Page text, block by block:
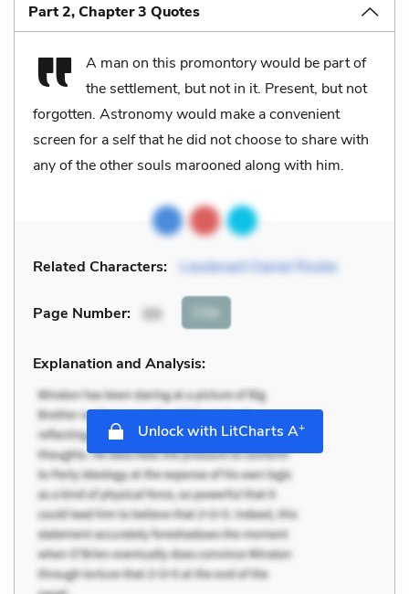
Part 2, Chapter 3 Quotes
A man on this promontory would be part of
the settlement, but not in it. Present, but not
forgotten. Astronomy would make a convenient
screen for a self that he did not choose to share with
any of the other souls marooned along with him.
Related Characters: Lieutenant Daniel Rooke
Page Number: 69 Cite
Explanation and Analysis:
Unlock with LitCharts A+